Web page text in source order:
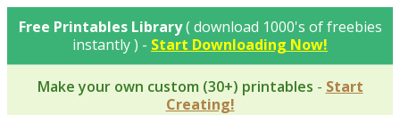
toFree Printables Library( download 1000's of freebies
instantly ) - Start Downloading Now!
Make your own custom (30+) printables - Start
Creating!